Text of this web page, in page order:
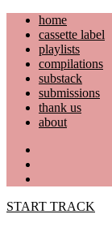
Skip
content
home
cassette label
playlists
compilations
substack
submissions
thank us
about
START TRACK